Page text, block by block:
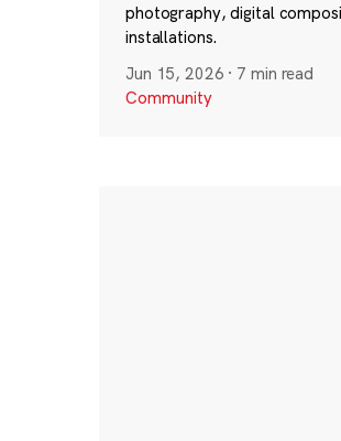
photography, digital
installations.
Jun 15, 2026 · 7 min read
Community